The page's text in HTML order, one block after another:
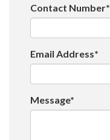
Contact Number*
Email Address*
Message*